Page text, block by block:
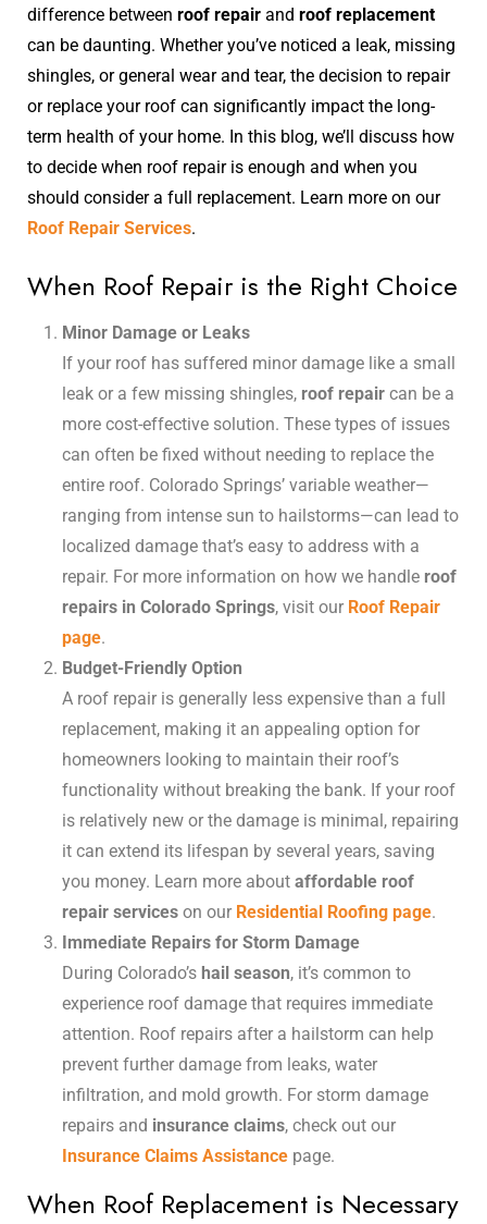
difference between roof repair and roof replacement
can be daunting. Whether you’ve noticed a leak, missing
shingles, or general wear and tear, the decision to repair
or replace your roof can significantly impact the long-
term health of your home. In this blog, we’ll discuss how
to decide when roof repair is enough and when you
should consider a full replacement. Learn more on our
Roof Repair Services.
When Roof Repair is the Right Choice
Minor Damage or Leaks
If your roof has suffered minor damage like a small
leak or a few missing shingles, roof repair can be a
more cost-effective solution. These types of issues
can often be fixed without needing to replace the
entire roof. Colorado Springs’ variable weather—
ranging from intense sun to hailstorms—can lead to
localized damage that’s easy to address with a
repair. For more information on how we handle roof
repairs in Colorado Springs, visit our Roof Repair
page.
Budget-Friendly Option
A roof repair is generally less expensive than a full
replacement, making it an appealing option for
homeowners looking to maintain their roof’s
functionality without breaking the bank. If your roof
is relatively new or the damage is minimal, repairing
it can extend its lifespan by several years, saving
you money. Learn more about affordable roof
repair services on our Residential Roofing page.
Immediate Repairs for Storm Damage
During Colorado’s hail season, it’s common to
experience roof damage that requires immediate
attention. Roof repairs after a hailstorm can help
prevent further damage from leaks, water
infiltration, and mold growth. For storm damage
repairs and insurance claims, check out our
Insurance Claims Assistance page.
When Roof Replacement is Necessary